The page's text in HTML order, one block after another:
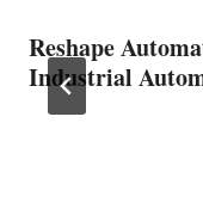
Reshape
Industrial